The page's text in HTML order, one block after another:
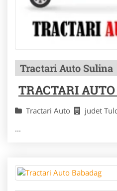
Tractari Auto Sulina
TRACTARI
Tractari Auto judet
...